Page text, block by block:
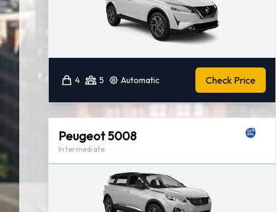
4 5 Automatic Check Price
Peugeot 5008
Intermediate